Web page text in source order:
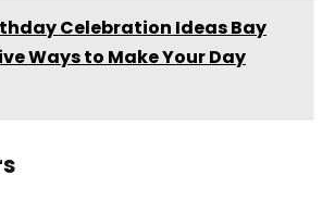
Celebration Ideas Bay
Ways to Make Your Day